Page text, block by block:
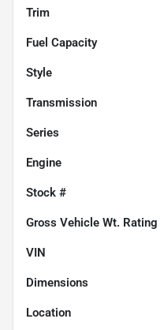
Trim
Fuel Capacity
Style
Transmission
Series
Engine
Stock #
Gross Vehicle Wt. Rating
VIN
Dimensions
Location